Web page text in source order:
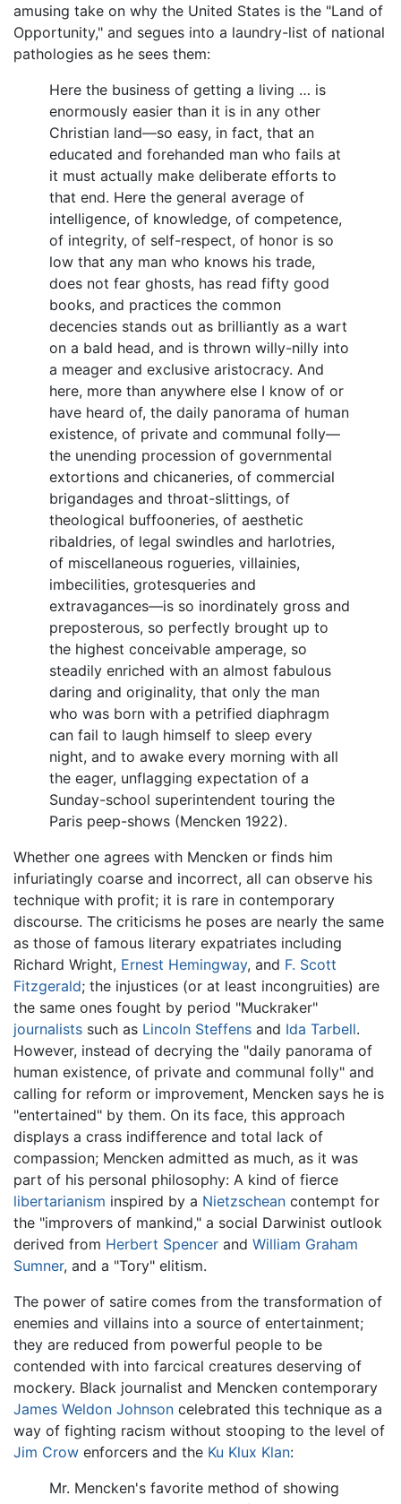
amusing take on why the United States is the "Land of
Opportunity," and segues into a laundry-list of national
pathologies as he sees them:
Here the business of getting a living … is
enormously easier than it is in any other
Christian land—so easy, in fact, that an
educated and forehanded man who fails at
it must actually make deliberate efforts to
that end. Here the general average of
intelligence, of knowledge, of competence,
of integrity, of self-respect, of honor is so
low that any man who knows his trade,
does not fear ghosts, has read fifty good
books, and practices the common
decencies stands out as brilliantly as a wart
on a bald head, and is thrown willy-nilly into
a meager and exclusive aristocracy. And
here, more than anywhere else I know of or
have heard of, the daily panorama of human
existence, of private and communal folly—
the unending procession of governmental
extortions and chicaneries, of commercial
brigandages and throat-slittings, of
theological buffooneries, of aesthetic
ribaldries, of legal swindles and harlotries,
of miscellaneous rogueries, villainies,
imbecilities, grotesqueries and
extravagances—is so inordinately gross and
preposterous, so perfectly brought up to
the highest conceivable amperage, so
steadily enriched with an almost fabulous
daring and originality, that only the man
who was born with a petrified diaphragm
can fail to laugh himself to sleep every
night, and to awake every morning with all
the eager, unflagging expectation of a
Sunday-school superintendent touring the
Paris peep-shows (Mencken 1922).
Whether one agrees with Mencken or finds him
infuriatingly coarse and incorrect, all can observe his
technique with profit; it is rare in contemporary
discourse. The criticisms he poses are nearly the same
as those of famous literary expatriates including
Richard Wright, Ernest Hemingway, and F. Scott
Fitzgerald; the injustices (or at least incongruities) are
the same ones fought by period "Muckraker"
journalists such as Lincoln Steffens and Ida Tarbell.
However, instead of decrying the "daily panorama of
human existence, of private and communal folly" and
calling for reform or improvement, Mencken says he is
"entertained" by them. On its face, this approach
displays a crass indifference and total lack of
compassion; Mencken admitted as much, as it was
part of his personal philosophy: A kind of fierce
libertarianism inspired by a Nietzschean contempt for
the "improvers of mankind," a social Darwinist outlook
derived from Herbert Spencer and William Graham
Sumner, and a "Tory" elitism.
The power of satire comes from the transformation of
enemies and villains into a source of entertainment;
they are reduced from powerful people to be
contended with into farcical creatures deserving of
mockery. Black journalist and Mencken contemporary
James Weldon Johnson celebrated this technique as a
way of fighting racism without stooping to the level of
Jim Crow enforcers and the Ku Klux Klan:
Mr. Mencken's favorite method of showing